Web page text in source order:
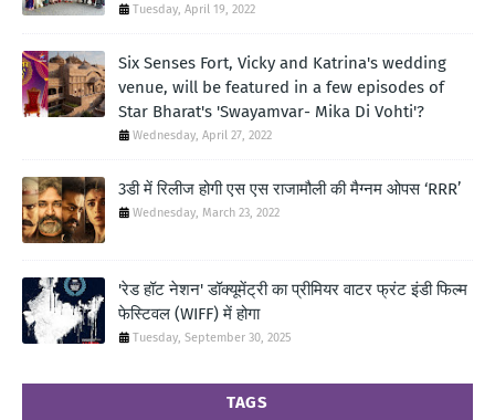
Tuesday, April 19, 2022
Six Senses Fort, Vicky and Katrina's wedding
venue, will be featured in a few episodes of
Star Bharat's 'Swayamvar- Mika Di Vohti'?
Wednesday, April 27, 2022
3डी में रिलीज होगी एस एस राजामौली की मैग्नम ओपस ‘RRR’
Wednesday, March 23, 2022
'रेड हॉट नेशन' डॉक्यूमेंट्री का प्रीमियर वाटर फ्रंट इंडी फिल्म
फेस्टिवल (WIFF) में होगा
Tuesday, September 30, 2025
TAGS